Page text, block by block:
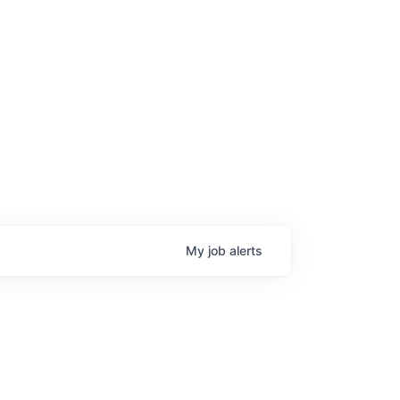
My job alerts